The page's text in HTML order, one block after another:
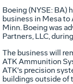
Boeing (NYSE: BA)
business in Mesa to
Minn. Boeing was
Partners, LLC,
The business will
ATK Ammunition
ATK's precision
buildings outside of